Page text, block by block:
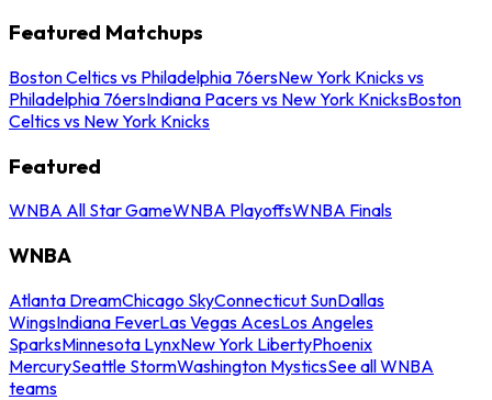
Featured Matchups
Boston Celtics vs Philadelphia 76ersNew York Knicks vs
Philadelphia 76ersIndiana Pacers vs New York KnicksBoston
Celtics vs New York Knicks
Featured
WNBA All Star GameWNBA PlayoffsWNBA Finals
WNBA
Atlanta DreamChicago SkyConnecticut SunDallas
WingsIndiana FeverLas Vegas AcesLos Angeles
SparksMinnesota LynxNew York LibertyPhoenix
MercurySeattle StormWashington MysticsSee all WNBA
teams